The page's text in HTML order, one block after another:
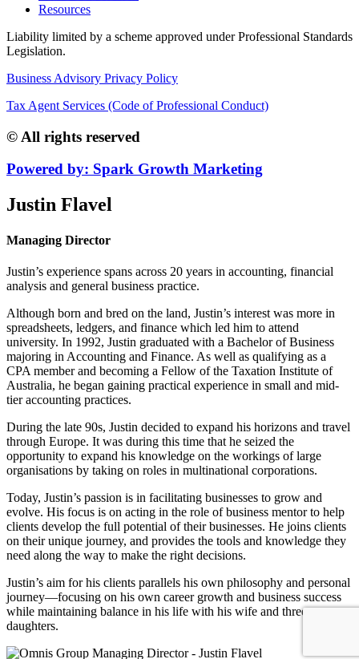
Resources
Liability limited by a scheme approved under Professional Standards
Legislation.
Business Advisory Privacy Policy
Tax Agent Services (Code of Professional Conduct)
© All rights reserved
Powered by: Spark Growth Marketing
Justin Flavel
Managing Director
Justin’s experience spans across 20 years in accounting, financial
analysis and general business practice.
Although born and bred on the land, Justin’s interest was more in
spreadsheets, ledgers, and finance which led him to attend
university. In 1992, Justin graduated with a Bachelor of Business
majoring in Accounting and Finance. As well as qualifying as a
CPA member and becoming a Fellow of the Taxation Institute of
Australia, he began gaining practical experience in small and mid-
tier accounting practices.
During the late 90s, Justin decided to expand his horizons and travel
through Europe. It was during this time that he seized the
opportunity to expand his knowledge on the workings of large
organisations by taking on roles in multinational corporations.
Today, Justin’s passion is in facilitating businesses to grow and
evolve. His focus is on acting in the role of business mentor to help
clients develop the full potential of their businesses. He joins clients
on their unique journey, and provides the tools and knowledge they
need along the way to make the right decisions.
Justin’s aim for his clients parallels his own philosophy and personal
journey—focusing on his own career growth and business success
while maintaining balance in his life with his wife and three
daughters.